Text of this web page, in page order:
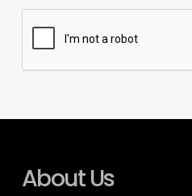
About Us